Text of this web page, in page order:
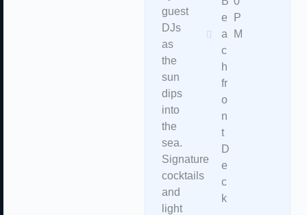
guest
DJs
as
the
sun
dips
into
the
sea.
Signature
cocktails
and
light
e
a
c
h
fr
o
n
t
D
e
c
k
P
M